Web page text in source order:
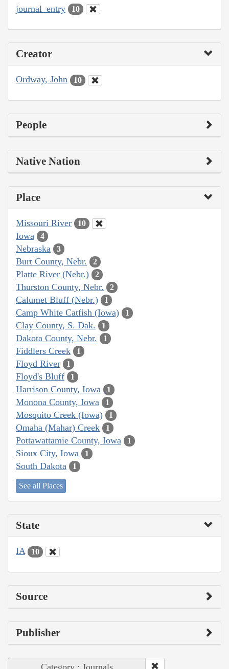
journal_entry 10
Creator
Ordway, John 10
People
Native Nation
Place
Missouri River 10
Iowa 4
Nebraska 3
Burt County, Nebr. 2
Platte River (Nebr.) 2
Thurston County, Nebr. 2
Calumet Bluff (Nebr.) 1
Camp White Catfish (Iowa) 1
Clay County, S. Dak. 1
Dakota County, Nebr. 1
Fiddlers Creek 1
Floyd River 1
Floyd's Bluff 1
Harrison County, Iowa 1
Monona County, Iowa 1
Mosquito Creek (Iowa) 1
Omaha (Mahar) Creek 1
Pottawattamie County, Iowa 1
Sioux City, Iowa 1
South Dakota 1
See all Places
State
IA 10
Source
Publisher
Category : Journals